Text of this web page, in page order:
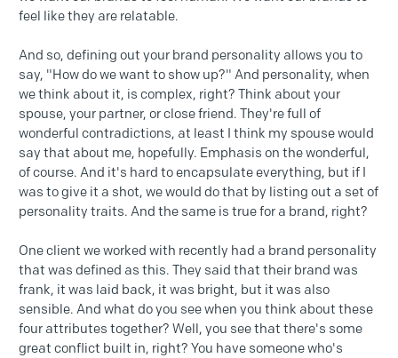
feel like they are relatable.
And so, defining out your brand personality allows you to
say, "How do we want to show up?" And personality, when
we think about it, is complex, right? Think about your
spouse, your partner, or close friend. They're full of
wonderful contradictions, at least I think my spouse would
say that about me, hopefully. Emphasis on the wonderful,
of course. And it's hard to encapsulate everything, but if I
was to give it a shot, we would do that by listing out a set of
personality traits. And the same is true for a brand, right?
One client we worked with recently had a brand personality
that was defined as this. They said that their brand was
frank, it was laid back, it was bright, but it was also
sensible. And what do you see when you think about these
four attributes together? Well, you see that there's some
great conflict built in, right? You have someone who's